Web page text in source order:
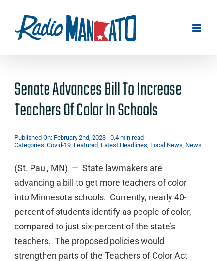
content
Senate Advances Bill To Increase
Teachers Of Color In Schools
Published On: February 2nd, 2023
0.4 min read
Categories: Covid-19, Featured, Latest Headlines, Local News, News
(St. Paul, MN) — State lawmakers are
advancing a bill to get more teachers of color
into Minnesota schools. Currently, nearly 40-
percent of students identify as people of color,
compared to just six-percent of the state’s
teachers. The proposed policies would
strengthen parts of the Teachers of Color Act